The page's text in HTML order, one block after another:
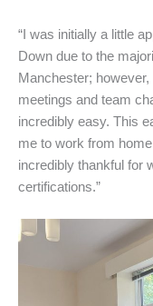
“I was initially a little
Down due to the
Manchester;
meetings and team
incredibly easy. This
me to work from
incredibly thankful for
certifications.”